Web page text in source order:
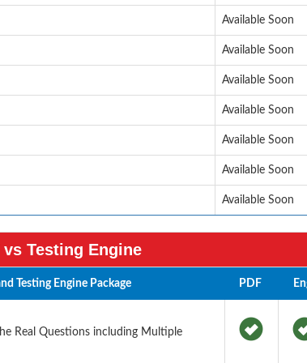
Available Soon
Available Soon
Available Soon
Available Soon
Available Soon
Available Soon
Available Soon
vs Testing Engine
Testing Engine Package PDF
Real Questions including Multiple